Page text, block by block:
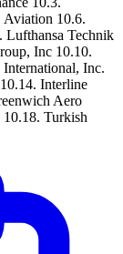
Aviation 10.6.
Technik
Inc 10.10.
Inc.
Interline
Aero
Turkish